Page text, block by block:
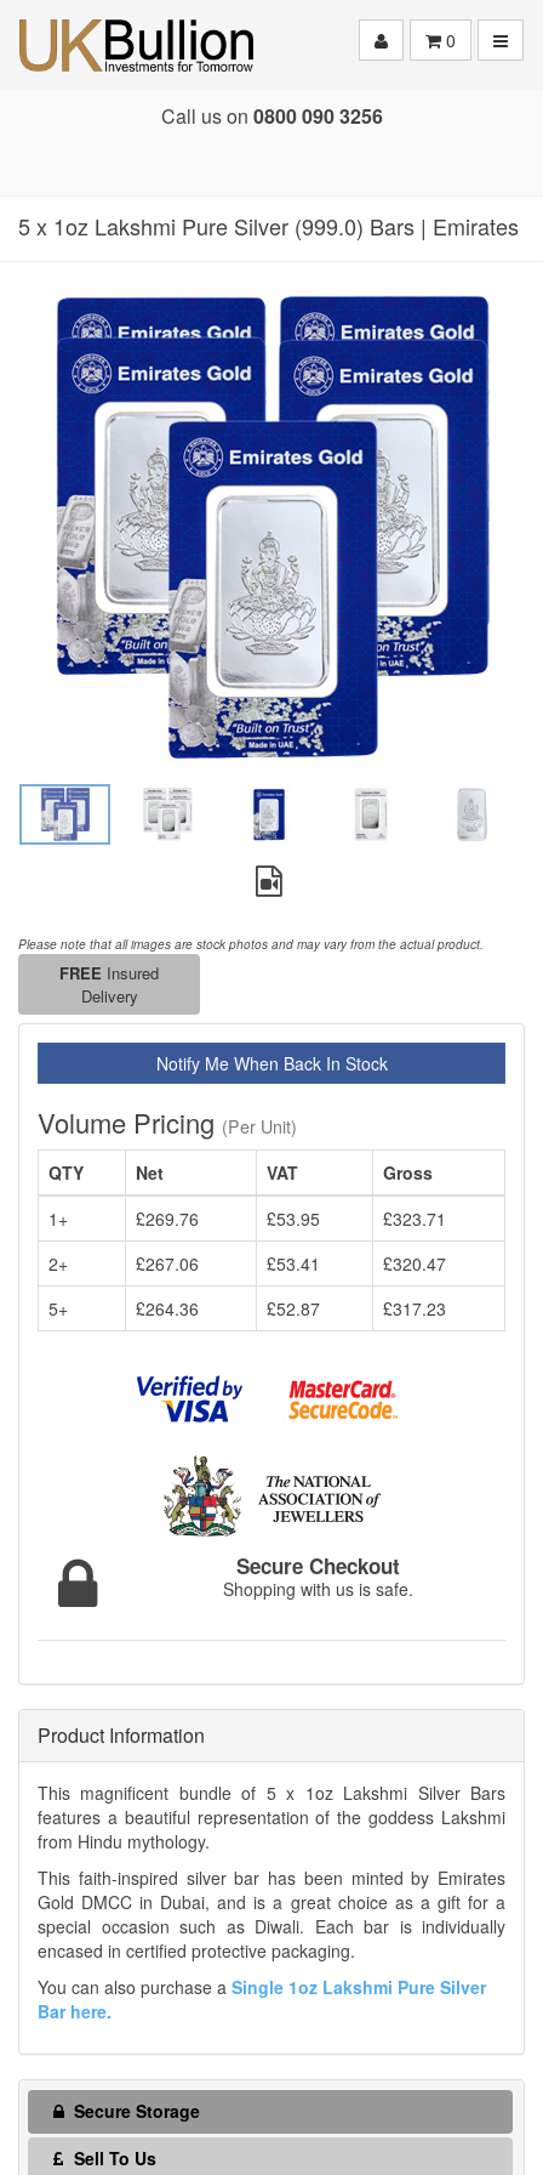
0
Call us on 0800 090 3256
5 x 1oz Lakshmi Pure Silver (999.0) Bars | Emirates
Please note that all images are stock photos and may vary from the actual product.
FREE Insured
Delivery
Notify Me When Back In Stock
Volume Pricing (Per Unit)
QTY
Net VAT
Gross
1+
£269.76 £53.95
£323.71
2+
£267.06 £53.41
£320.47
5+
£264.36 £52.87 £317.23
Secure Checkout
Shopping with us is safe.
Product Information
This magnificent bundle of 5 x 1oz Lakshmi Silver Bars
features a beautiful representation of the goddess Lakshmi
from Hindu mythology.
This faith-inspired silver bar has been minted by Emirates
Gold DMCC in Dubai, and is a great choice as a gift for a
special occasion such as Diwali. Each bar is individually
encased in certified protective packaging.
You can also purchase a Single 1oz Lakshmi Pure Silver
Bar here.
Secure Storage
Sell To Us